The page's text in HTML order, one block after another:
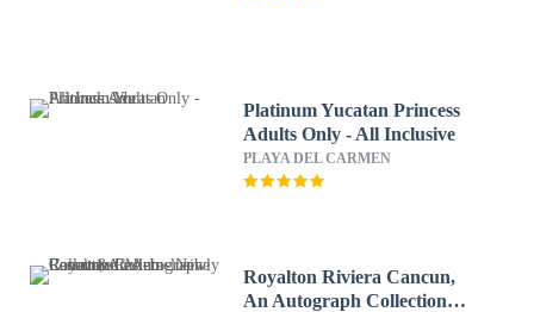
Platinum Yucatan Princess
Adults Only - All Inclusive
PLAYA DEL CARMEN
Royalton Riviera Cancun,
An Autograph Collection